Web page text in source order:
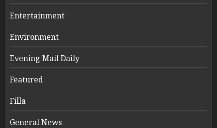
Entertainment
Environment
Evening Mail Daily
Featured
Filla
General News